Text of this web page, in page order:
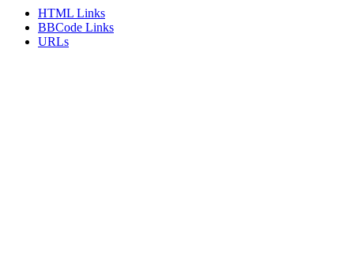
HTML Links
BBCode Links
URLs